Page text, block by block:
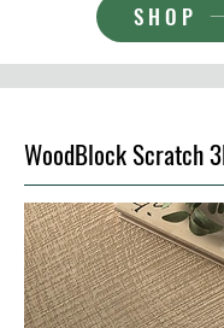
SHOP
WoodBlock Scratch